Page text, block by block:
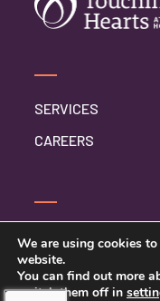
SERVICES
CAREERS
CONTACT US
PRIVACY POLICY
We are using cookies
website.
You can find out more
switch them off in